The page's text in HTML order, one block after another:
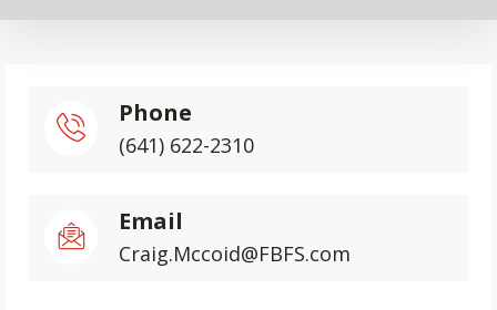
Phone
(641) 622-2310
Email
Craig.Mccoid@FBFS.com